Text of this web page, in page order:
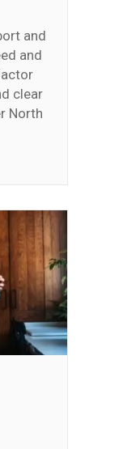
and
and
clear
North